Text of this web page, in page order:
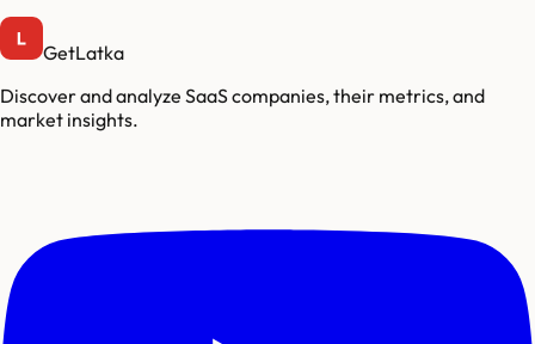
GetLatka
Discover and analyze SaaS companies, their metrics, and
market insights.